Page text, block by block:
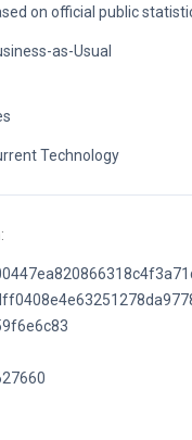
on official public
as-Usual
Technology